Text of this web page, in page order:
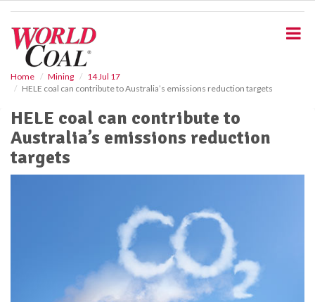
Home Mining
14 Jul 17
HELE coal can contribute to Australia’s emissions reduction targets
HELE coal can contribute to
Australia’s emissions reduction
targets